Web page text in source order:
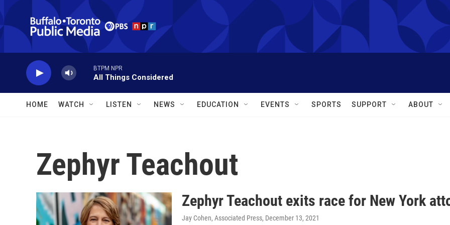
Skip to main content
BTPM NPR
All Things Considered
HOME WATCH LISTEN NEWS EDUCATION EVENTS SPORTS SUPPORT ABOUT
Zephyr Teachout
Zephyr Teachout exits race for New York
Jay Cohen, Associated Press, December 13, 2021